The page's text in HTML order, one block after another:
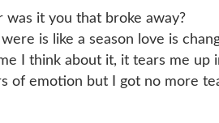
was it you that broke away?
is like a season love is
I think about it, it tears me up
of emotion but I got no more